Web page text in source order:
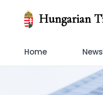
Hungarian
Home News